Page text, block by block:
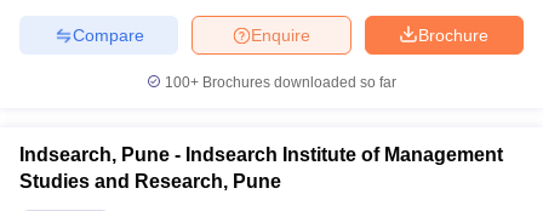
Brochure
Enquire
Compare
100+ Brochures downloaded so far
Indsearch, Pune - Indsearch Institute of Management
Studies and Research, Pune